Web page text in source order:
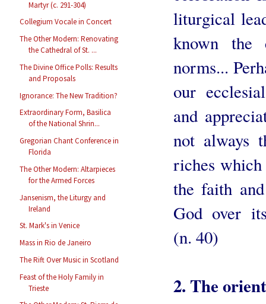
Martyr (c. 291-304)
Collegium Vocale in Concert
The Other Modern: Renovating
the Cathedral of St. ...
The Divine Office Polls: Results
and Proposals
Ignorance: The New Tradition?
Extraordinary Form, Basilica
of the National Shrin...
Gregorian Chant Conference in
Florida
The Other Modern: Altarpieces
for the Armed Forces
Jansenism, the Liturgy and
Ireland
St. Mark's in Venice
Mass in Rio de Janeiro
The Rift Over Music in Scotland
Feast of the Holy Family in
Trieste
liturgical
known the
norms...
our
and
not always
riches which
the faith
God over
(n. 40)
2. The